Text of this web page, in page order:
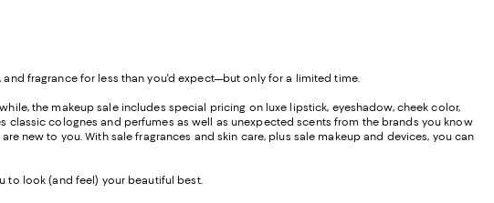
fragrance for less than you'd expect—but only for a limited time.
the makeup sale includes special pricing on luxe lipstick, eyeshadow, cheek color,
colognes and perfumes as well as unexpected scents from the brands you know
new to you. With sale fragrances and skin care, plus sale makeup and devices, you can
to look (and feel) your beautiful best.